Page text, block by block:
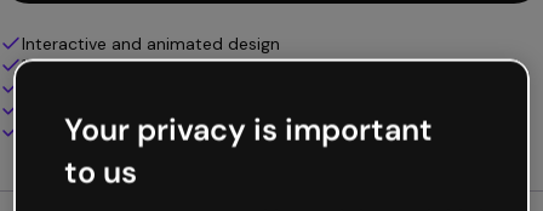
Interactive and animated design
100% customizable
Download as PDF, MP4 and other formats
Your privacy is important
to us